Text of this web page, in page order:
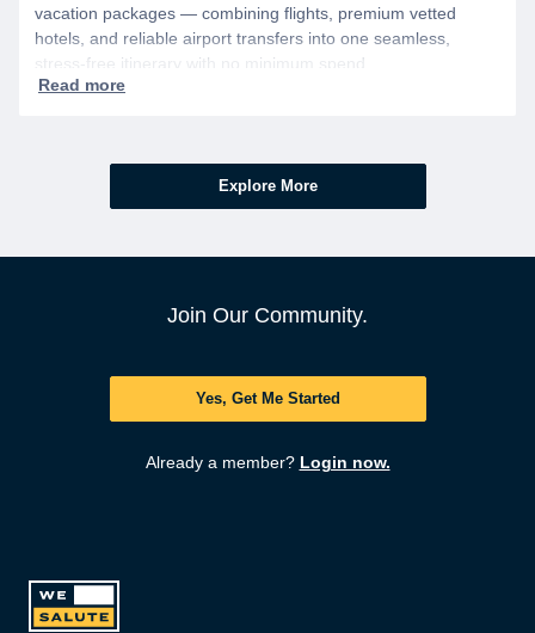
vacation packages — combining flights, premium vetted
hotels, and reliable airport transfers into one seamless,
stress-free itinerary with no minimum spend.
Explore More
Join Our Community.
Yes, Get Me Started
Already a member? Login now.